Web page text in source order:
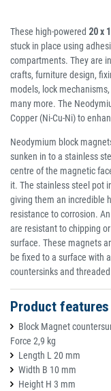
These high-powered 20 x
stuck in place using
compartments. They are
crafts, furniture design,
models, lock
many more. The
Copper (Ni-Cu-Ni) to
Neodymium block
sunken in to a stainless
centre of the magnetic
it. The stainless steel pot
giving them an incredible
resistance to corrosion.
are resistant to chipping
surface. These magnets
be fixed to a surface with
countersinks and
Product features
Block Magnet
Force 2,9 kg
Length L 20 mm
Width B 10 mm
Height H 3 mm